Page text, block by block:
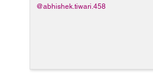
@abhishek.tiwari.458